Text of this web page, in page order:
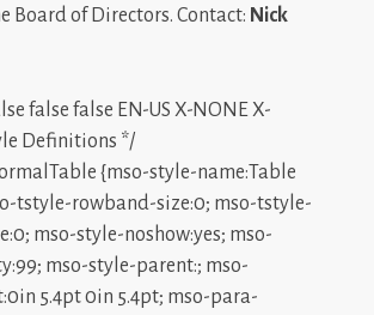
Board of Directors. Contact: Nick
false false EN-US X-NONE X-
Definitions */
{mso-style-name:Table
tstyle-rowband-size:0; mso-tstyle-
mso-style-noshow:yes; mso-
mso-style-parent:; mso-
5.4pt 0in 5.4pt; mso-para-